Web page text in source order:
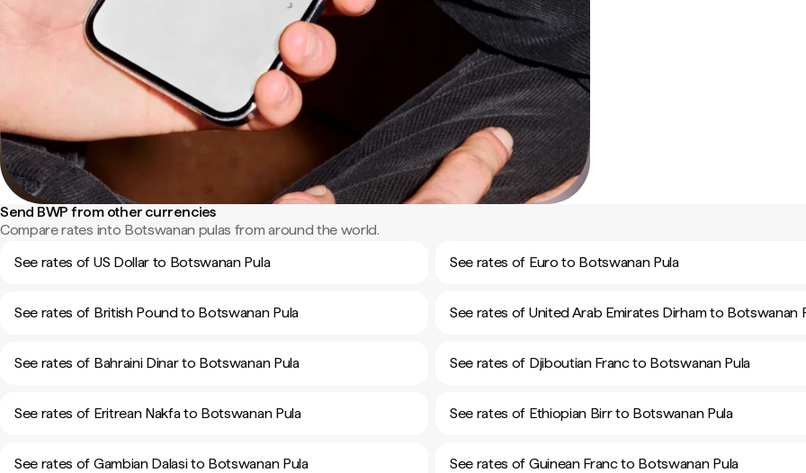
Send BWP from other currencies
Compare rates into Botswanan pulas from around the world.
See rates of US Dollar to Botswanan Pula
See rates of Euro to Botswanan Pula
See rates of British Pound to Botswanan Pula See rates of United Arab Emirates Dirham to Botswanan
See rates of Bahraini Dinar to Botswanan Pula See rates of Djiboutian Franc to Botswanan Pula
See rates of Eritrean Nakfa to Botswanan Pula See rates of Ethiopian Birr to Botswanan Pula
See rates of Gambian Dalasi to Botswanan Pula See rates of Guinean Franc to Botswanan Pula